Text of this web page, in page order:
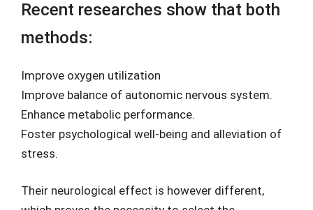
Recent researches show that both
methods:
Improve oxygen utilization
Improve balance of autonomic nervous system.
Enhance metabolic performance.
Foster psychological well-being and alleviation of
stress.
Their neurological effect is however different,